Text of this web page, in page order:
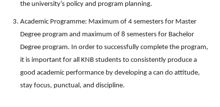
the university’s policy and program planning.
Academic Programme: Maximum of 4 semesters for Master
Degree program and maximum of 8 semesters for Bachelor
Degree program. In order to successfully complete the program,
it is important for all KNB students to consistently produce a
good academic performance by developing a can do attitude,
stay focus, punctual, and discipline.